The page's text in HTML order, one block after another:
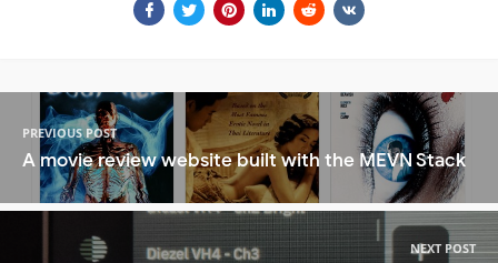
PREVIOUS POST
A movie review website built with the MEVN Stack
NEXT POST